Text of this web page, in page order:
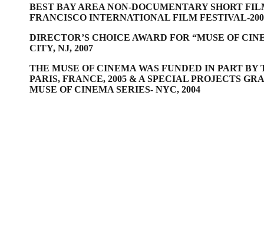
BEST BAY AREA NON-DOCUMENTARY SHORT
FRANCISCO INTERNATIONAL FILM FESTIVAL-
DIRECTOR’S CHOICE AWARD FOR “MUSE OF
CITY, NJ, 2007
THE MUSE OF CINEMA WAS FUNDED IN PART
PARIS, FRANCE, 2005 & A SPECIAL PROJECTS
MUSE OF CINEMA SERIES- NYC, 2004